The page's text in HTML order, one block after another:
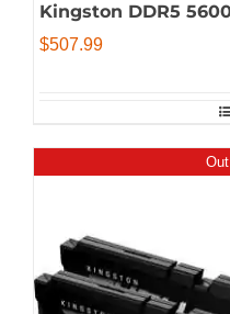
Kingston DDR5
$507.99